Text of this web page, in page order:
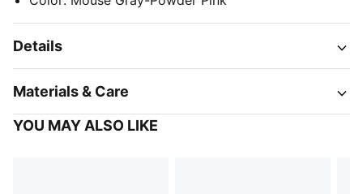
Details
Materials & Care
YOU MAY ALSO LIKE